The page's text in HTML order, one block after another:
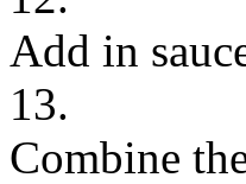
Add in
13.
Combine